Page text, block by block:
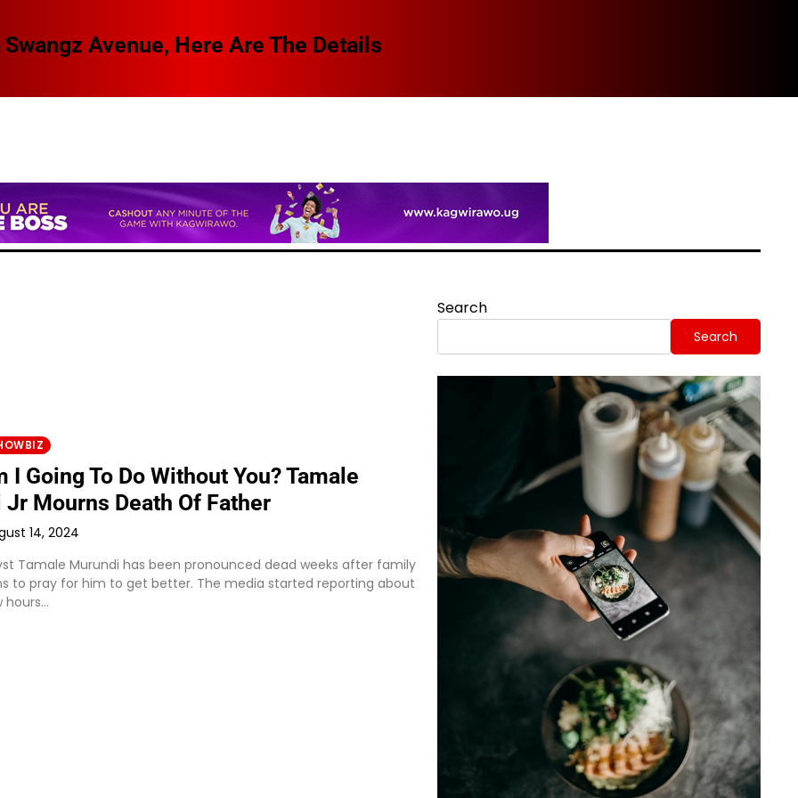
Avenue, Here Are The Details
I Going To Do Without You? Tamale
Mourns Death Of Father
14, 2024
Tamale Murundi has been pronounced dead weeks after family
to pray for him to get better. The media started reporting about
hours…
Search
Search